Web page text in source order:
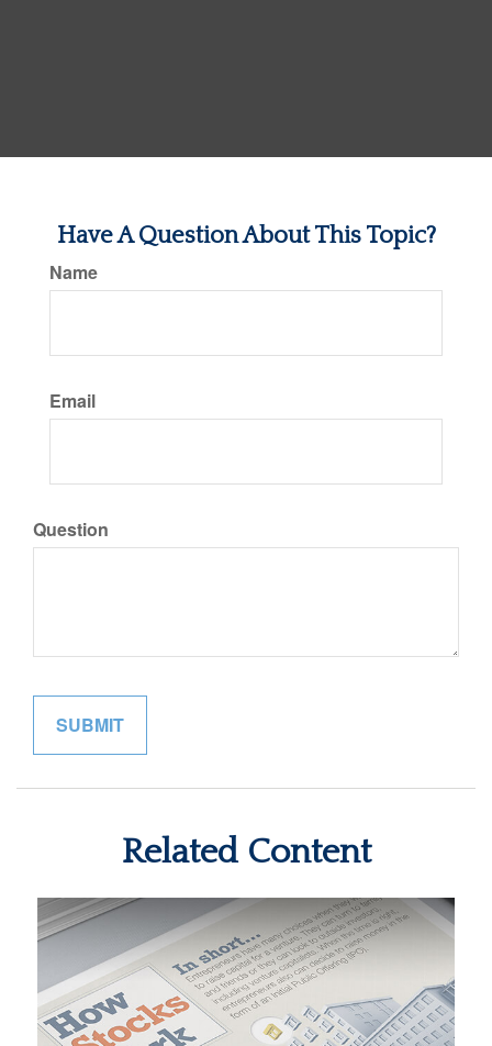
Have A Question About This Topic?
Name
Email
Question
Related Content